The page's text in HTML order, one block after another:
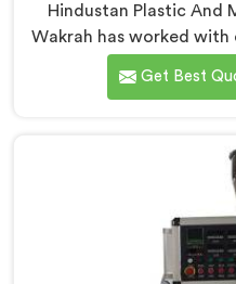
Hindustan Plastic And
Wakrah has worked
long enough to know
separates reliable lines
Manufacturers in Al
Delhi, we offer our PVC
built around genuine
Get Best